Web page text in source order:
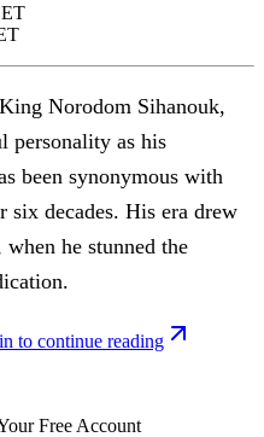
Norodom Sihanouk,
personality as his
been synonymous with
six decades. His era drew
when he stunned the
to continue reading
Free Account